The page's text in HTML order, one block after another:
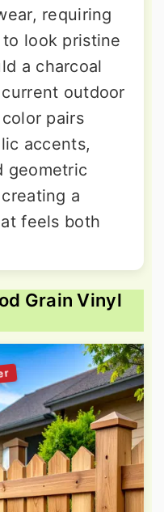
requiring
look pristine
a charcoal
outdoor
pairs
accents,
geometric
a
feels both
Grain Vinyl